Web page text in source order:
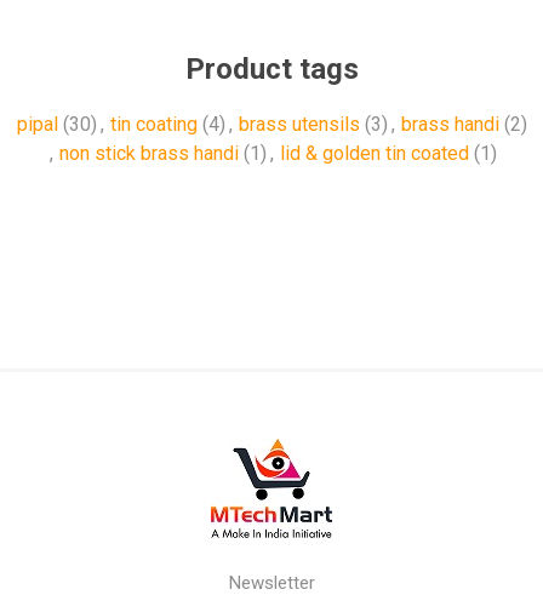
Product tags
pipal (30) , tin coating (4) , brass utensils (3) , brass handi (2)
, non stick brass handi (1) , lid & golden tin coated (1)
Newsletter